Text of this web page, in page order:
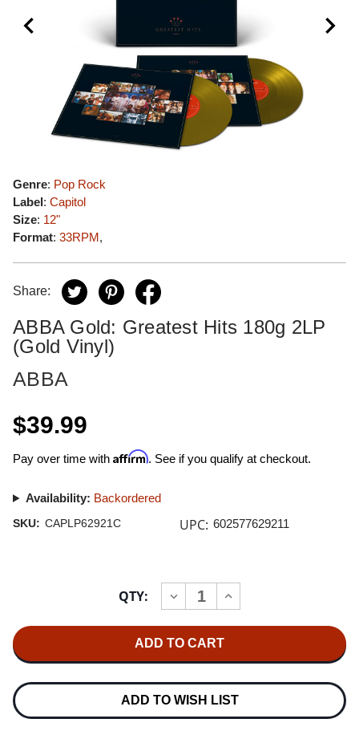
Genre: Pop Rock
Label: Capitol
Size: 12"
Format: 33RPM,
Share:
ABBA Gold: Greatest Hits 180g 2LP
(Gold Vinyl)
ABBA
$39.99
Pay over time with Affirm. See if you qualify at checkout.
Availability: Backordered
SKU: CAPLP62921C UPC: 602577629211
QTY:
DECREASE
QUANTITY
GOLD:
GREATEST
180G
2LP
INCREASE
QUANTITY
GREATEST
180G
2LP
VINYL)
ADD TO WISH LIST